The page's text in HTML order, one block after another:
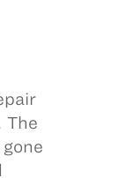
The